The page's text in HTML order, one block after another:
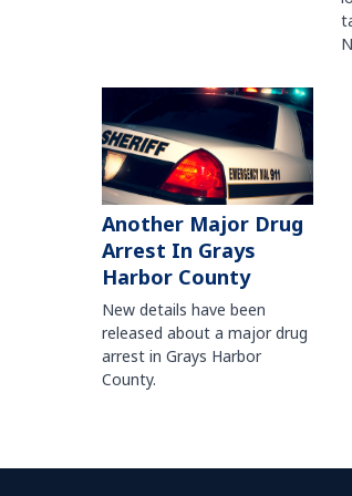
Another Major Drug
Arrest In Grays
Harbor County
New details have been
released about a major drug
arrest in Grays Harbor
County.